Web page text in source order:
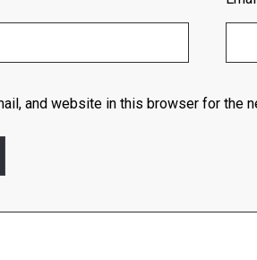
and website in this browser for the